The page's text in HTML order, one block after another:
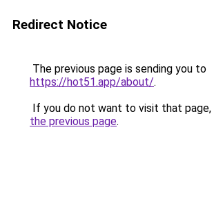
Redirect Notice
The previous page is sending you to
https://hot51.app/about/.
If you do not want to visit that page,
the previous page.